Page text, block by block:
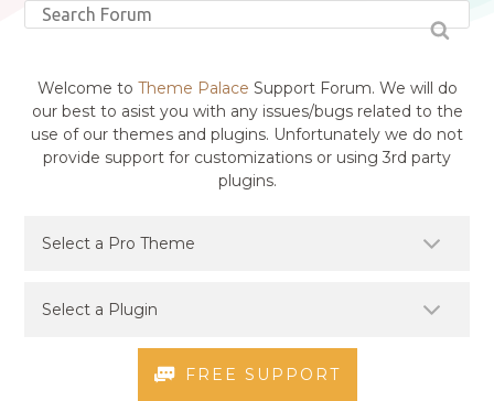
Welcome to Theme Palace Support Forum. We will do
our best to asist you with any issues/bugs related to the
use of our themes and plugins. Unfortunately we do not
provide support for customizations or using 3rd party
plugins.
FREE SUPPORT